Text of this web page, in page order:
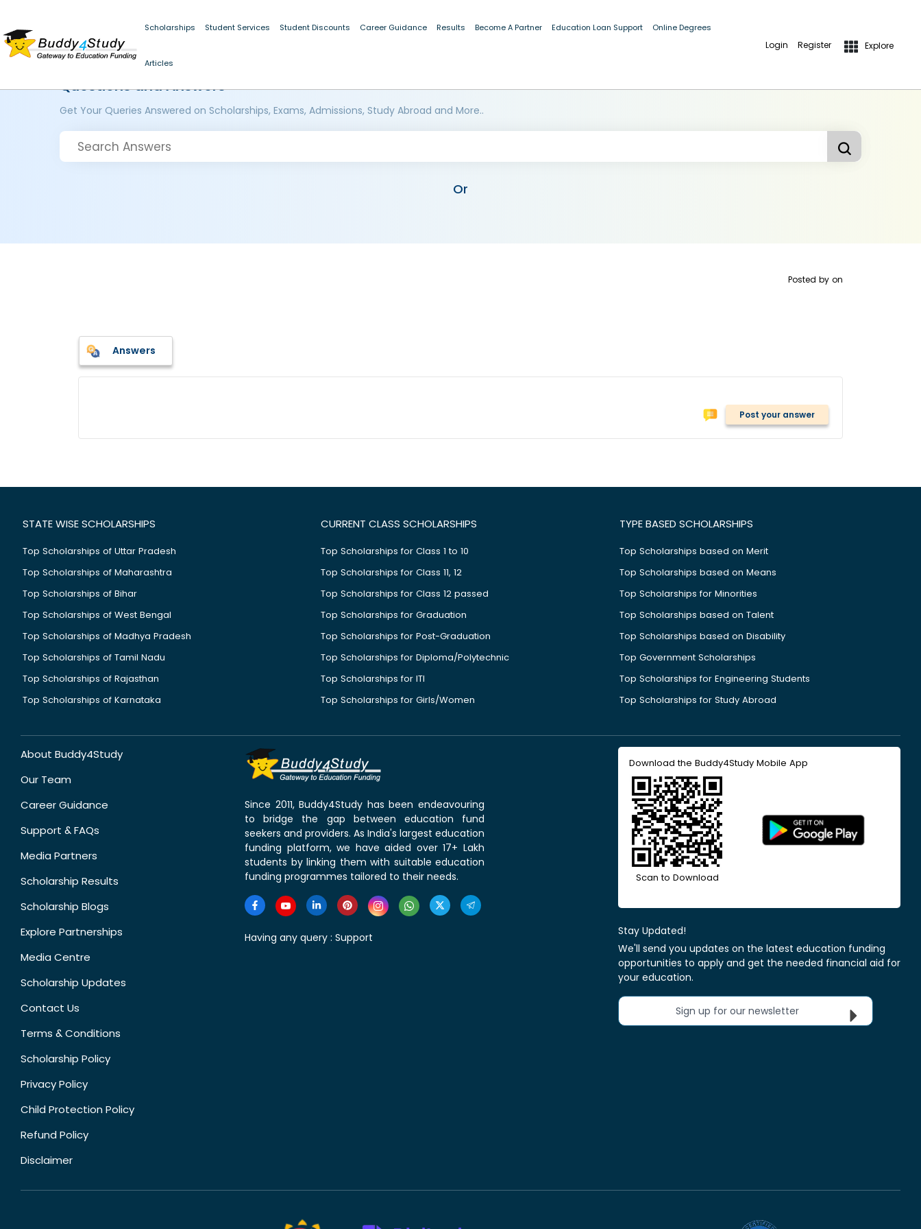
Scholarships Student Services Student Discounts Career Guidance Results Become A Partner Education Loan Support Online Degrees
Articles
Login Register Explore
Questions and Answers
Get Your Queries Answered on Scholarships, Exams, Admissions, Study Abroad and More..
Or
Posted by on
Answers
Post your answer
STATE WISE SCHOLARSHIPS
Top Scholarships of Uttar Pradesh
Top Scholarships of Maharashtra
Top Scholarships of Bihar
Top Scholarships of West Bengal
Top Scholarships of Madhya Pradesh
Top Scholarships of Tamil Nadu
Top Scholarships of Rajasthan
Top Scholarships of Karnataka
CURRENT CLASS SCHOLARSHIPS
Top Scholarships for Class 1 to 10
Top Scholarships for Class 11, 12
Top Scholarships for Class 12 passed
Top Scholarships for Graduation
Top Scholarships for Post-Graduation
Top Scholarships for Diploma/Polytechnic
Top Scholarships for ITI
Top Scholarships for Girls/Women
TYPE BASED SCHOLARSHIPS
Top Scholarships based on Merit
Top Scholarships based on Means
Top Scholarships for Minorities
Top Scholarships based on Talent
Top Scholarships based on Disability
Top Government Scholarships
Top Scholarships for Engineering Students
Top Scholarships for Study Abroad
About Buddy4Study
Our Team
Career Guidance
Support & FAQs
Media Partners
Scholarship Results
Scholarship Blogs
Explore Partnerships
Media Centre
Scholarship Updates
Contact Us
Terms & Conditions
Scholarship Policy
Privacy Policy
Child Protection Policy
Refund Policy
Disclaimer
Since 2011, Buddy4Study has been endeavouring
to bridge the gap between education fund
seekers and providers. As India's largest education
funding platform, we have aided over 17+ Lakh
students by linking them with suitable education
funding programmes tailored to their needs.
Having any query : Support
Download the Buddy4Study Mobile App
Scan to Download
Stay Updated!
We'll send you updates on the latest education funding
opportunities to apply and get the needed financial aid for
your education.
Sign up for our newsletter